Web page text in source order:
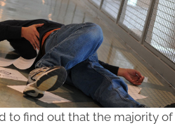
to find out that the majority of